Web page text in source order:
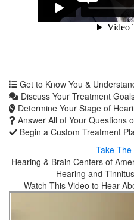
Get to Know You &
Discuss Your Treatment
Determine Your Stage of
Answer All of Your Questions
Begin a Custom Treatment
Take
Hearing & Brain Centers of
Hearing and
Watch This Video to Hear